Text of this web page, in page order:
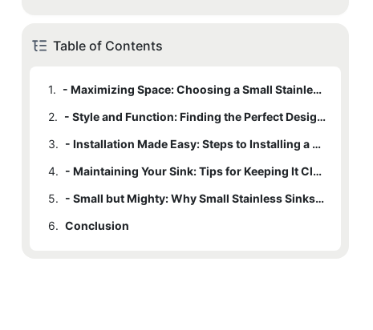
Table of Contents
1.
- Maximizing Space: Choosing a Small Stainless Sink for Your Needs
2.
- Style and Function: Finding the Perfect Design for Your Space
3.
- Installation Made Easy: Steps to Installing a Small Stainless Sink
4.
- Maintaining Your Sink: Tips for Keeping It Clean and Pristine
5.
- Small but Mighty: Why Small Stainless Sinks Are the Perfect Choice
6. Conclusion